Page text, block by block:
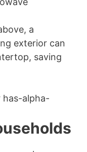
a
exterior can
saving
alpha-